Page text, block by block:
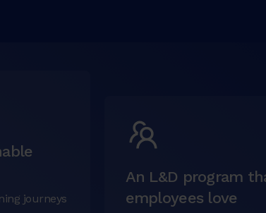
journeys
An L&D program
employees love